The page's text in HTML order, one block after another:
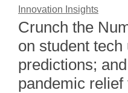
Innovation Insights
Crunch the
on student
predictions;
pandemic relief